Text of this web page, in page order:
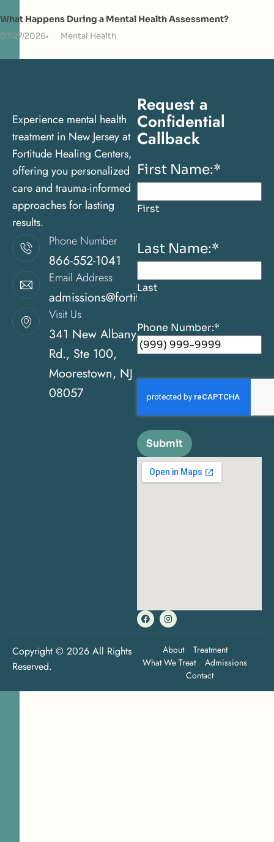
What Happens During a Mental Health Assessment?
07/27/2026 Mental Health
Experience mental health
treatment in New Jersey at
Fortitude Healing Centers,
offering you personalized
care and trauma-informed
approaches for lasting
results.
Phone Number
866-552-1041
Email Address
admissions@fortitudehealingcenternj.com
Visit Us
341 New Albany
Rd., Ste 100,
Moorestown, NJ
08057
Request a
Confidential
Callback
First Name:*
First
Last Name:*
Last
Phone Number:*
Submit
Copyright © 2026 All Rights
Reserved.
About
Treatment
What We Treat
Admissions
Contact